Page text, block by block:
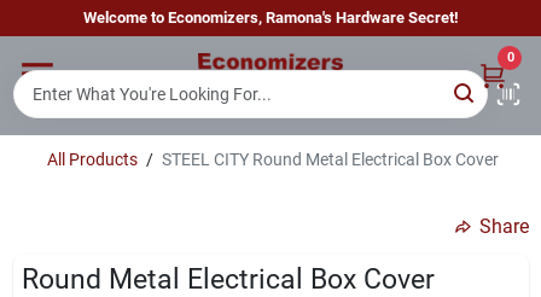
to
Welcome to Economizers, Ramona's Hardware Secret!
0
Home
Brands
All Products / STEEL CITY Round Metal Electrical Box Cover
Share
Round Metal Electrical Box Cover